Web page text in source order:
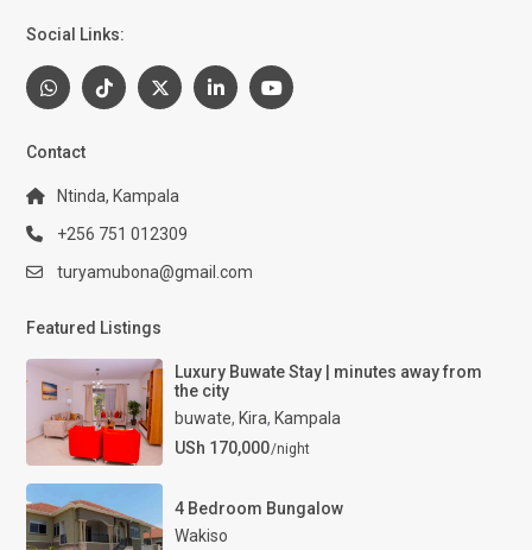
Social Links:
Contact
Ntinda, Kampala
+256 751 012309
turyamubona@gmail.com
Featured Listings
Luxury Buwate Stay | minutes away from
the city
buwate, Kira, Kampala
USh 170,000/night
4 Bedroom Bungalow
Wakiso